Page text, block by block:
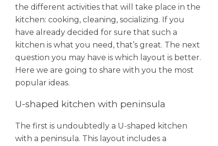
the different activities that will take place in the
kitchen: cooking, cleaning, socializing. If you
have already decided for sure that such a
kitchen is what you need, that’s great. The next
question you may have is which layout is better.
Here we are going to share with you the most
popular ideas.
U-shaped kitchen with peninsula
The first is undoubtedly a U-shaped kitchen
with a peninsula. This layout includes a